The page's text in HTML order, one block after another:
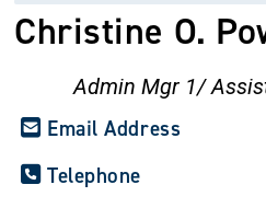
Christine O.
Admin Mgr 1/
Email Address
Telephone